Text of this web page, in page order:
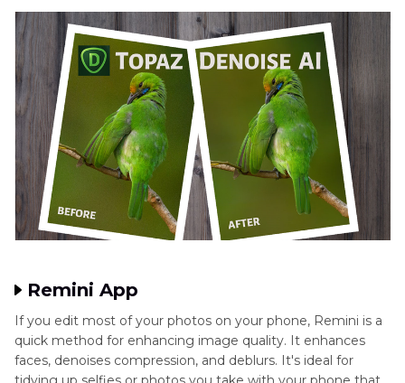
Remini App
If you edit most of your photos on your phone, Remini is a
quick method for enhancing image quality. It enhances
faces, denoises compression, and deblurs. It's ideal for